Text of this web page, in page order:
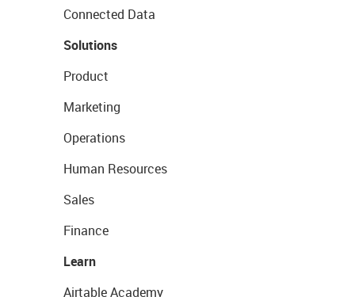
Connected Data
Solutions
Product
Marketing
Operations
Human Resources
Sales
Finance
Learn
Airtable Academy